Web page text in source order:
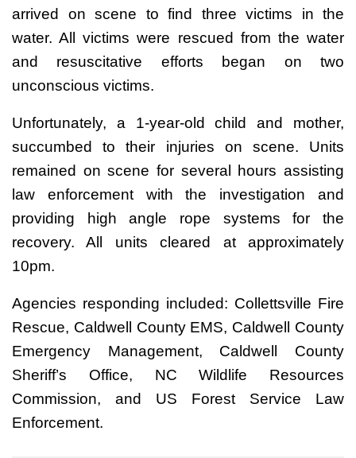
arrived on scene to find three victims in the
water. All victims were rescued from the water
and resuscitative efforts began on two
unconscious victims.
Unfortunately, a 1-year-old child and mother,
succumbed to their injuries on scene. Units
remained on scene for several hours assisting
law enforcement with the investigation and
providing high angle rope systems for the
recovery. All units cleared at approximately
10pm.
Agencies responding included: Collettsville Fire
Rescue, Caldwell County EMS, Caldwell County
Emergency Management, Caldwell County
Sheriff’s Office, NC Wildlife Resources
Commission, and US Forest Service Law
Enforcement.